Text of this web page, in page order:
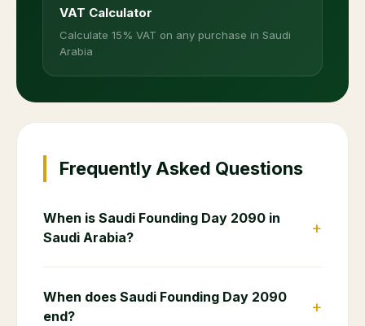
VAT Calculator
Calculate 15% VAT on any purchase in Saudi
Arabia
Frequently Asked Questions
When is Saudi Founding Day 2090 in
Saudi Arabia?
+
When does Saudi Founding Day 2090
end?
+